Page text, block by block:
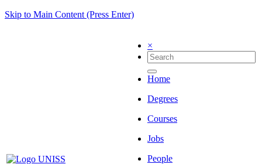
Skip to Main Content (Press Enter)
×
Home
Degrees
Courses
Jobs
People